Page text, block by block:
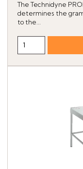
The Technidyne
determines the
to the...